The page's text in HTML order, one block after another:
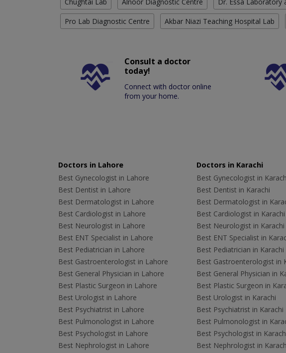
Pro Lab Diagnostic Centre Akbar Niazi Teaching Hospital Lab
Consult a doctor
today!
Connect with doctor online
from your home.
Doctors in Lahore
Best Gynecologist in Lahore
Best Dentist in Lahore
Best Dermatologist in Lahore
Best Cardiologist in Lahore
Best Neurologist in Lahore
Best ENT Specialist in Lahore
Best Pediatrician in Lahore
Best Gastroenterologist in Lahore
Best General Physician in Lahore
Best Plastic Surgeon in Lahore
Best Urologist in Lahore
Best Psychiatrist in Lahore
Best Pulmonologist in Lahore
Best Psychologist in Lahore
Best Nephrologist in Lahore
Doctors in Karachi
Best Gynecologist in
Best Dentist in Karachi
Best Dermatologist in
Best Cardiologist in Karachi
Best Neurologist in Karachi
Best ENT Specialist in
Best Pediatrician in Karachi
Best Gastroenterologist in
Best General Physician in
Best Plastic Surgeon in
Best Urologist in Karachi
Best Psychiatrist in Karachi
Best Pulmonologist in
Best Psychologist in
Best Nephrologist in